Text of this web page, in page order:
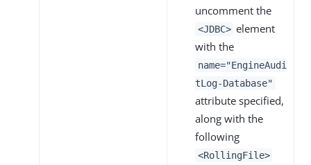
uncomment the
<JDBC> element
with the
name="EngineAudi
tLog-Database"
attribute specified,
along with the
following
<RollingFile>